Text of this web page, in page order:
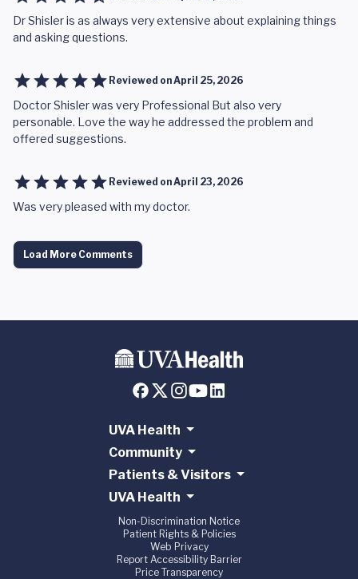
Dr Shisler is as always very extensive about explaining things
and asking questions.
Reviewed onApril 25, 2026
Doctor Shisler was very Professional But also very
personable. Love the way he addressed the problem and
offered suggestions.
Reviewed onApril 23, 2026
Was very pleased with my doctor.
Load More Comments
UVA Health
Community
Patients & Visitors
UVA Health
Non-Discrimination Notice
Patient Rights & Policies
Web Privacy
Report Accessibility Barrier
Price Transparency